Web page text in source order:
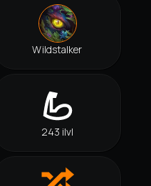
Wildstalker
243 ilvl